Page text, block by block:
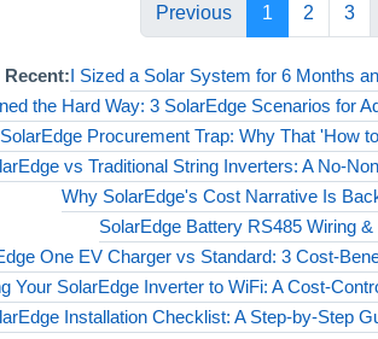
Previous 1 2 3
Recent: I Sized a Solar System for 6 Months
the Hard Way: 3 SolarEdge Scenarios for
Procurement Trap: Why That 'How
vs Traditional String Inverters: A No-
Why SolarEdge's Cost Narrative Is
SolarEdge Battery RS485 Wiring
One EV Charger vs Standard: 3 Cost-
Your SolarEdge Inverter to WiFi: A
Installation Checklist: A Step-by-Step